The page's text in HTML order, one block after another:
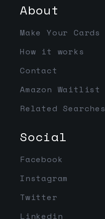
About
Make Your Cards
How it works
Contact
Amazon Waitlist
Related Searches
Social
Facebook
Instagram
Twitter
Linkedin